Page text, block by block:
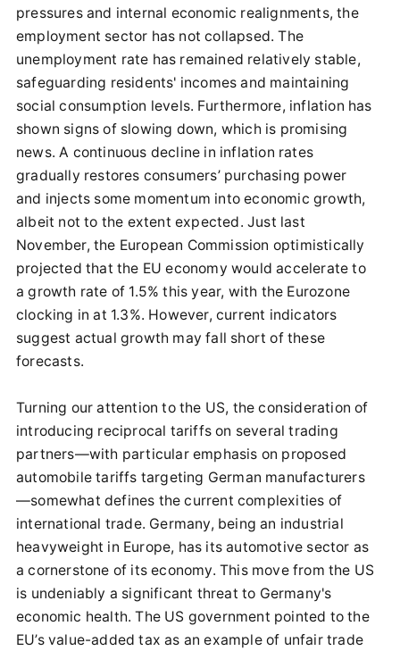
pressures and internal economic realignments, the
employment sector has not collapsed. The
unemployment rate has remained relatively stable,
safeguarding residents' incomes and maintaining
social consumption levels. Furthermore, inflation has
shown signs of slowing down, which is promising
news. A continuous decline in inflation rates
gradually restores consumers’ purchasing power
and injects some momentum into economic growth,
albeit not to the extent expected. Just last
November, the European Commission optimistically
projected that the EU economy would accelerate to
a growth rate of 1.5% this year, with the Eurozone
clocking in at 1.3%. However, current indicators
suggest actual growth may fall short of these
forecasts.
Turning our attention to the US, the consideration of
introducing reciprocal tariffs on several trading
partners—with particular emphasis on proposed
automobile tariffs targeting German manufacturers
—somewhat defines the current complexities of
international trade. Germany, being an industrial
heavyweight in Europe, has its automotive sector as
a cornerstone of its economy. This move from the US
is undeniably a significant threat to Germany's
economic health. The US government pointed to the
EU’s value-added tax as an example of unfair trade